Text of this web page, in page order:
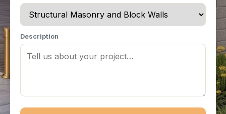
Description